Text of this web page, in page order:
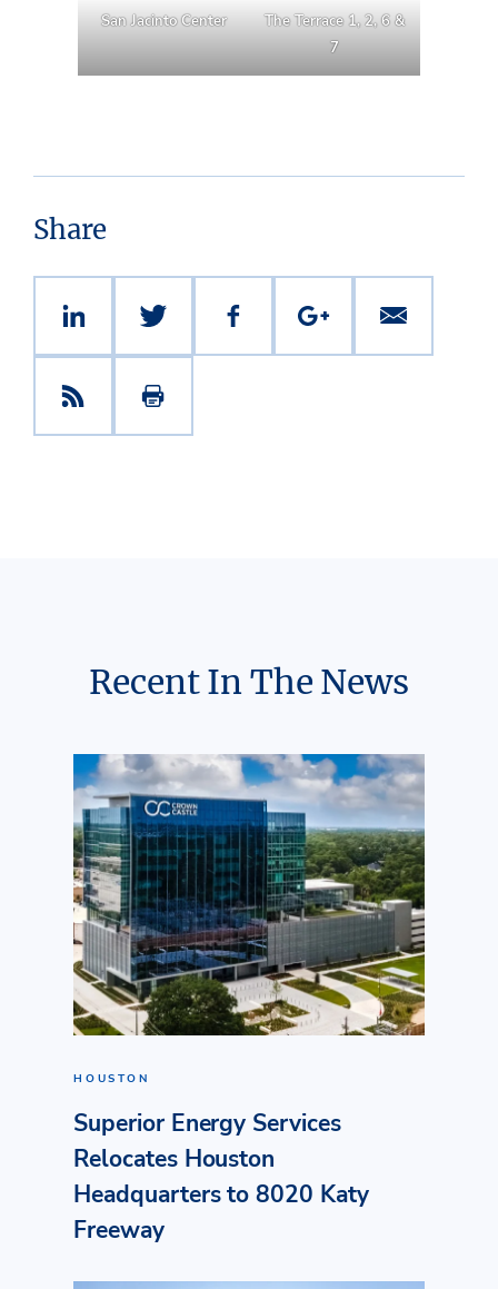
San Jacinto Center
The Terrace 1, 2, 6 &
7
Share
Recent In The News
HOUSTON
Superior Energy Services
Relocates Houston
Headquarters to 8020 Katy
Freeway